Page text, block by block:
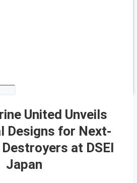
United Unveils
Designs for Next-
at DSEI
Japan